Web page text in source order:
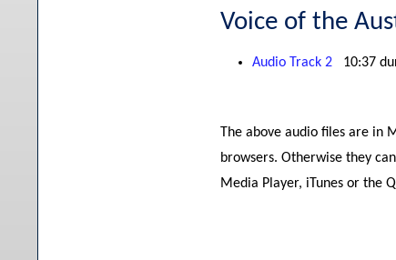
Voice of the
Audio Track 2 10:37
The above audio files are in
browsers. Otherwise they
Media Player, iTunes or the